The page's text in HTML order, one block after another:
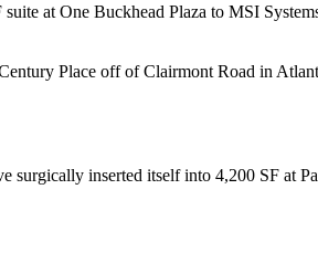
suite at One Buckhead Plaza to MSI
Place off of Clairmont Road in
surgically inserted itself into 4,200 SF at